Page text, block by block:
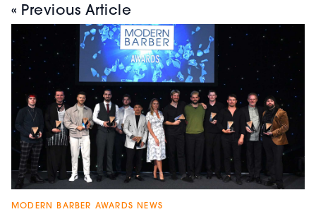
« Previous Article
MODERN BARBER AWARDS NEWS